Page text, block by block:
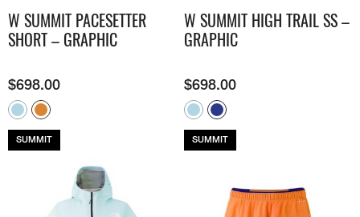
W SUMMIT PACESETTER
SHORT – GRAPHIC
$698.00
SUMMIT
W SUMMIT HIGH TRAIL SS –
GRAPHIC
$698.00
SUMMIT